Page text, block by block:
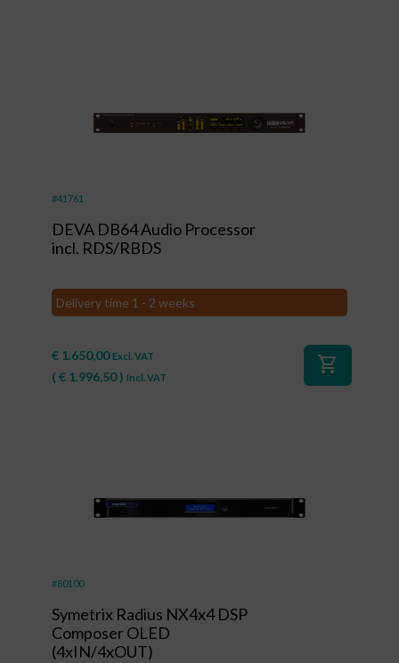
#41761
DEVA DB64 Audio Processor
incl. RDS/RBDS
Delivery time 1 - 2 weeks
€ 1.650,00 Excl. VAT
( € 1.996,50) Incl. VAT
shopping_cart
#80100
Symetrix Radius NX4x4 DSP
Composer OLED
(4xIN/4xOUT)